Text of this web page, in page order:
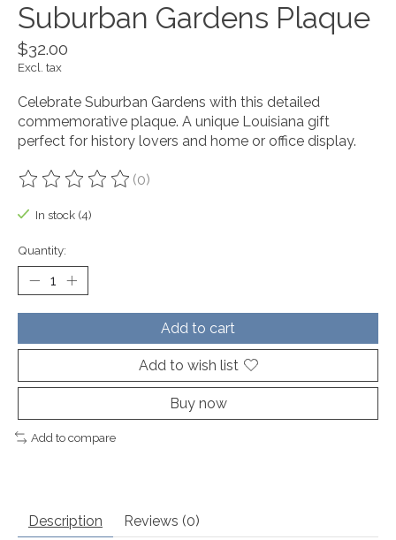
Suburban Gardens Plaque
$32.00
Excl. tax
Celebrate Suburban Gardens with this detailed
commemorative plaque. A unique Louisiana gift
perfect for history lovers and home or office display.
The rating of this product is
(0)
In stock (4)
Quantity:
Add to cart
Add to wish list
Buy now
Add to compare
Description Reviews (0)